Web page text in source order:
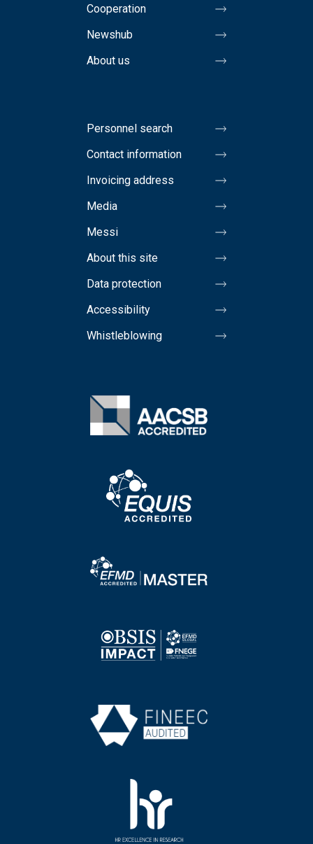
Cooperation
Newshub
About us
Personnel search
Contact information
Invoicing address
Media
Messi
About this site
Data protection
Accessibility
Whistleblowing
Image
Image
Image
Image
Image
Image